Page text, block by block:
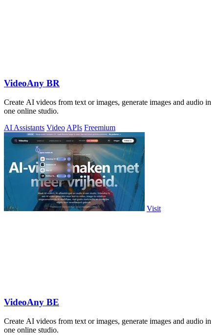
VideoAny BR
Create AI videos from text or images, generate images and audio in
one online studio.
AI Assistants Video APIs Freemium
Visit
VideoAny BE
Create AI videos from text or images, generate images and audio in
one online studio.